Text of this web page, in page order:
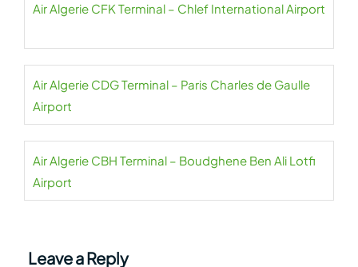
Air Algerie CFK Terminal – Chlef International Airport
Air Algerie CDG Terminal – Paris Charles de Gaulle
Airport
Air Algerie CBH Terminal – Boudghene Ben Ali Lotfi
Airport
Leave a Reply